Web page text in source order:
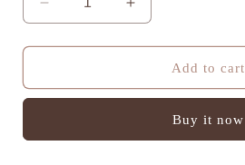
Decrease
quantity
for
Carriage
Brass
Increase
quantity
for
Horse
Carriage
Showpiece,
Brass
Add to cart
Buy it now